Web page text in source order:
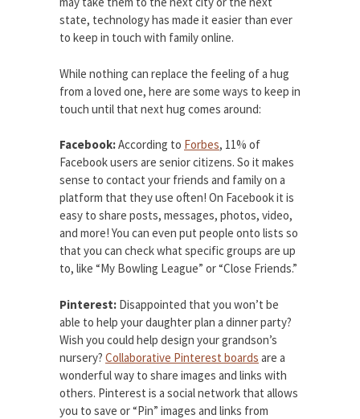
state, technology has made it easier than ever
to keep in touch with family online.
While nothing can replace the feeling of a hug
from a loved one, here are some ways to keep in
touch until that next hug comes around:
Facebook:According to Forbes, 11% of
Facebook users are senior citizens. So it makes
sense to contact your friends and family on a
platform that they use often! On Facebook it is
easy to share posts, messages, photos, video,
and more! You can even put people onto lists so
that you can check what specific groups are up
to, like “My Bowling League” or “Close Friends.”
Pinterest: Disappointed that you won’t be
able to help your daughter plan a dinner party?
Wish you could help design your grandson’s
nursery? Collaborative Pinterest boards are a
wonderful way to share images and links with
others. Pinterest is a social network that allows
you to save or “Pin” images and links from